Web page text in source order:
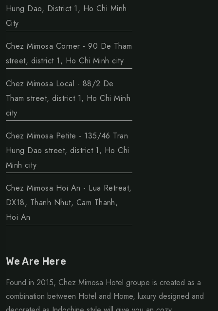
Hung Dao, District 1, Ho Chi Minh
City
Chez Mimosa Corner - 90 De Tham
street, district 1, Ho Chi Minh city
Chez Mimosa Local - 88/2 De
Tham street, district 1, Ho Chi Minh
city
Chez Mimosa Petite - 135/46 Tran
Hung Dao street, district 1, Ho Chi
Minh city
Chez Mimosa Hoi An - Lua Retreat,
DX18, Thanh Nhut, Cam Thanh,
Hoi An
We Are Here
Found in 2015, Chez Mimosa Hotel groupe is created as a
combination between Hotel and Home, luxury designed and